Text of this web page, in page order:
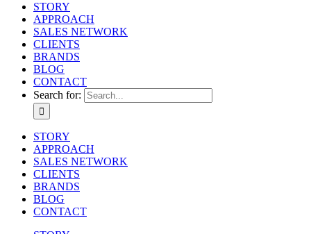
STORY
APPROACH
SALES NETWORK
CLIENTS
BRANDS
BLOG
CONTACT
Search for:
STORY
APPROACH
SALES NETWORK
CLIENTS
BRANDS
BLOG
CONTACT